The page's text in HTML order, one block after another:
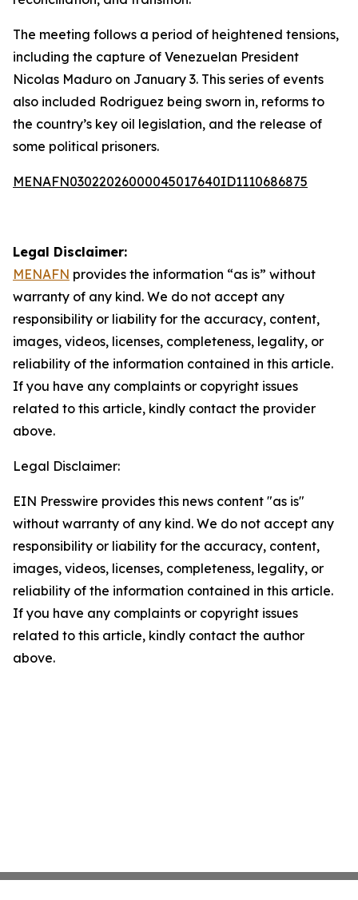
The meeting follows a period of heightened tensions,
including the capture of Venezuelan President
Nicolas Maduro on January 3. This series of events
also included Rodriguez being sworn in, reforms to
the country’s key oil legislation, and the release of
some political prisoners.
MENAFN03022026000045017640ID1110686875
Legal Disclaimer:
MENAFN provides the information “as is” without
warranty of any kind. We do not accept any
responsibility or liability for the accuracy, content,
images, videos, licenses, completeness, legality, or
reliability of the information contained in this article.
If you have any complaints or copyright issues
related to this article, kindly contact the provider
above.
Legal Disclaimer:
EIN Presswire provides this news content "as is"
without warranty of any kind. We do not accept any
responsibility or liability for the accuracy, content,
images, videos, licenses, completeness, legality, or
reliability of the information contained in this article.
If you have any complaints or copyright issues
related to this article, kindly contact the author
above.